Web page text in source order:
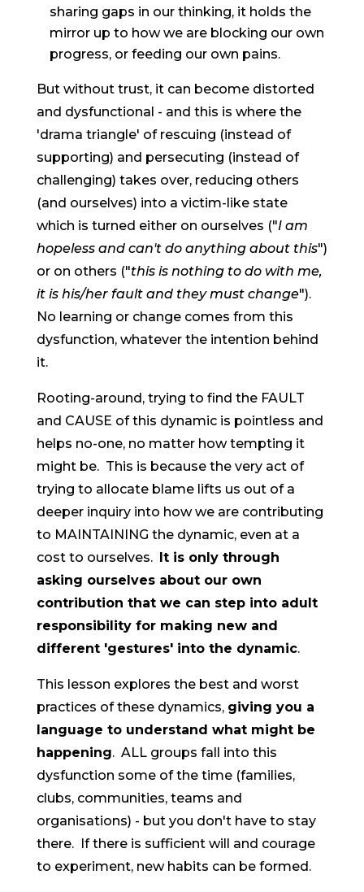
sharing gaps in our thinking, it holds the
mirror up to how we are blocking our own
progress, or feeding our own pains.
But without trust, it can become distorted
and dysfunctional - and this is where the
'drama triangle' of rescuing (instead of
supporting) and persecuting (instead of
challenging) takes over, reducing others
(and ourselves) into a victim-like state
which is turned either on ourselves ("I am
hopeless and can't do anything about this")
or on others ("this is nothing to do with me,
it is his/her fault and they must change").
No learning or change comes from this
dysfunction, whatever the intention behind
it.
Rooting-around, trying to find the FAULT
and CAUSE of this dynamic is pointless and
helps no-one, no matter how tempting it
might be. This is because the very act of
trying to allocate blame lifts us out of a
deeper inquiry into how we are contributing
to MAINTAINING the dynamic, even at a
cost to ourselves.
It is only through
asking ourselves about our own
contribution that we can step into adult
responsibility for making new and
different 'gestures' into the dynamic.
This lesson explores the best and worst
practices of these dynamics, giving you a
language to understand what might be
happening. ALL groups fall into this
dysfunction some of the time (families,
clubs, communities, teams and
organisations) - but you don't have to stay
there. If there is sufficient will and courage
to experiment, new habits can be formed.